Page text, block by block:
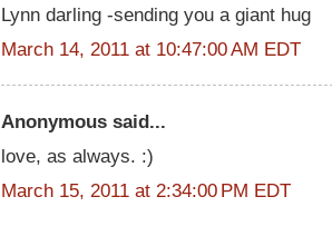
Lynn darling -sending you a giant hug
March 14, 2011 at 10:47:00 AM EDT
Anonymous said...
love, as always. :)
March 15, 2011 at 2:34:00 PM EDT